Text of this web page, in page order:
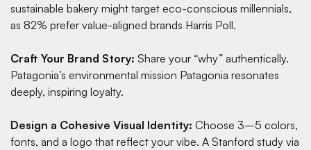
sustainable bakery might target eco-conscious millennials,
as 82% prefer value-aligned brands Harris Poll.
Craft Your Brand Story: Share your “why” authentically.
Patagonia’s environmental mission Patagonia resonates
deeply, inspiring loyalty.
Design a Cohesive Visual Identity: Choose 3–5 colors,
fonts, and a logo that reflect your vibe. A Stanford study via